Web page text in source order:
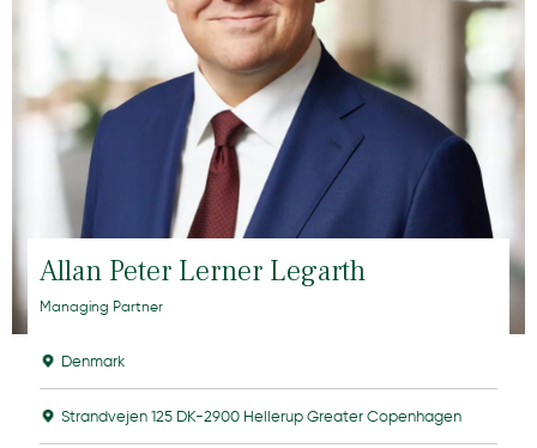
Allan Peter Lerner Legarth
Managing Partner
Denmark
Strandvejen 125 DK-2900 Hellerup Greater Copenhagen